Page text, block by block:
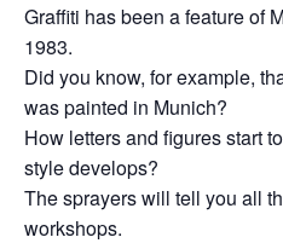
Graffiti has been a feature of
1983.
Did you know, for example,
was painted in Munich?
How letters and figures start
style develops?
The sprayers will tell you all
workshops.